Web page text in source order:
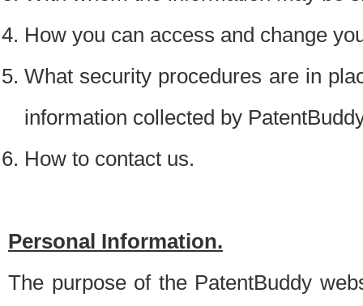
How you can access and change
What security procedures are in
information collected by
How to contact us.
Personal Information.
The purpose of the PatentBuddy